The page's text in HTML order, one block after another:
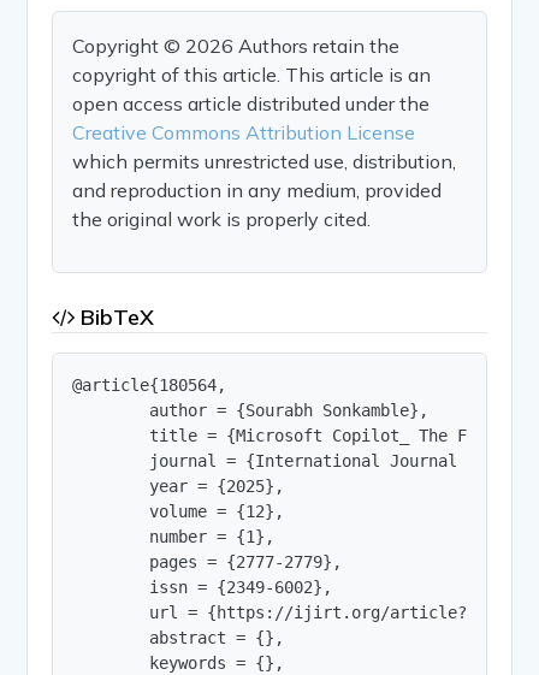
Copyright © 2026 Authors retain the
copyright of this article. This article is an
open access article distributed under the
Creative Commons Attribution License
which permits unrestricted use, distribution,
and reproduction in any medium, provided
the original work is properly cited.
BibTeX
@article{180564,
        author = {Sourabh Sonkamble},
title = {Microsoft Copilot_ The Future
journal = {International Journal of
        year = {2025},
        volume = {12},
        number = {1},
        pages = {2777-2779},
        issn = {2349-6002},
url = {https://ijirt.org/
        abstract = {},
        keywords = {},